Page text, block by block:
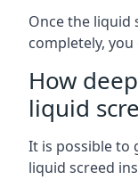
Once the liquid
completely,
How
liquid
It is possible to
liquid screed